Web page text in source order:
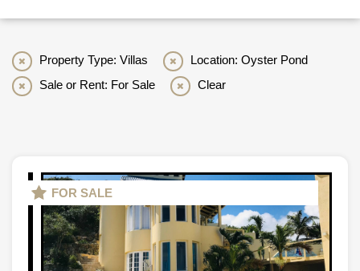
Property Type: Villas
Location: Oyster Pond
Sale or Rent: For Sale
Clear
FOR SALE